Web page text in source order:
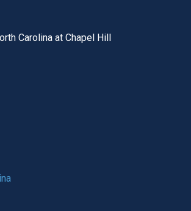
Carolina at Chapel Hill